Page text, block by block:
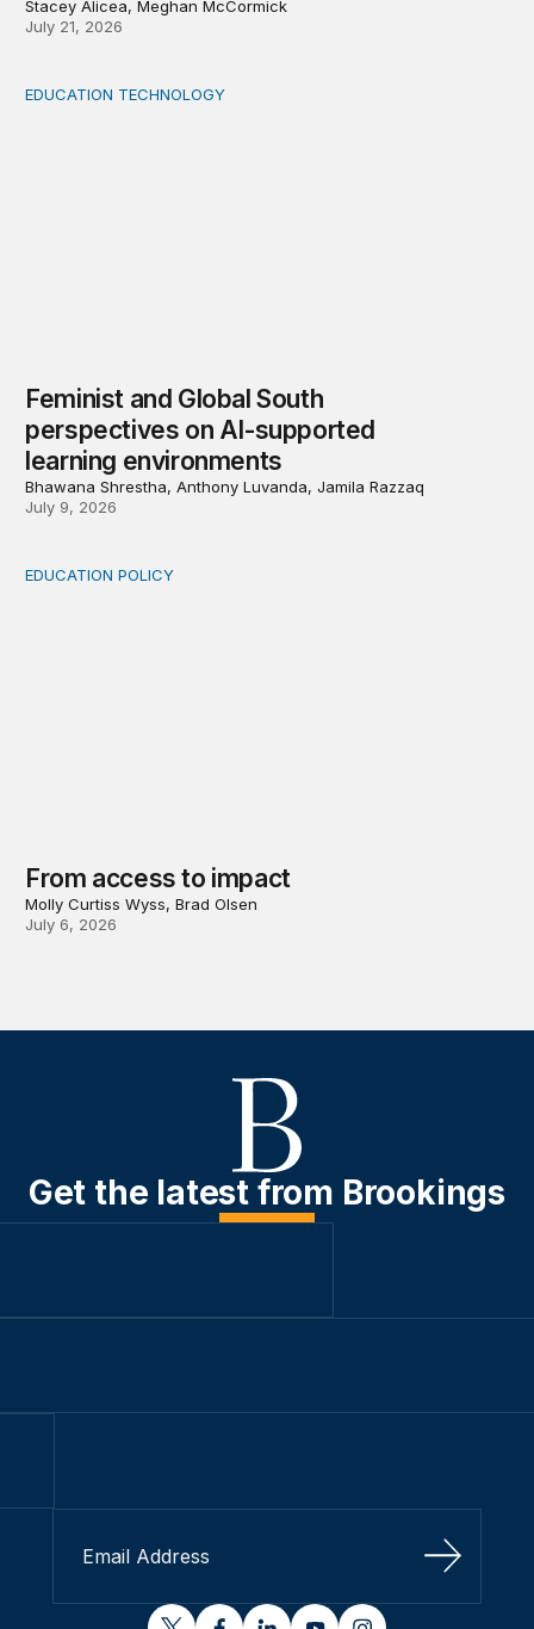
Stacey Alicea, Meghan McCormick
July 21, 2026
Feminist and Global South perspectives on AI-
EDUCATION TECHNOLOGY
Feminist and Global South
perspectives on AI-supported
learning environments
Bhawana Shrestha, Anthony Luvanda, Jamila Razzaq
July 9, 2026
From access to impact
EDUCATION POLICY
From access to impact
Molly Curtiss Wyss, Brad Olsen
July 6, 2026
Get the latest from Brookings
Sign Up